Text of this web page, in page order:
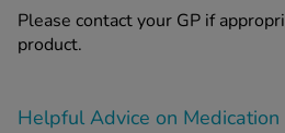
Please contact your GP if
product.
Helpful Advice on Medication